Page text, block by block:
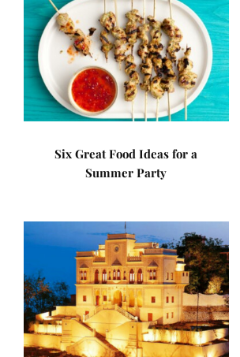
Six Great Food Ideas for a
Summer Party